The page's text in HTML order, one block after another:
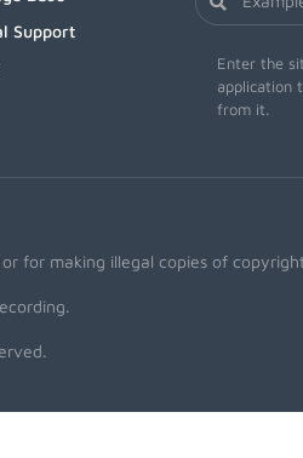
Support
Enter the
application
from it.
for making illegal copies of